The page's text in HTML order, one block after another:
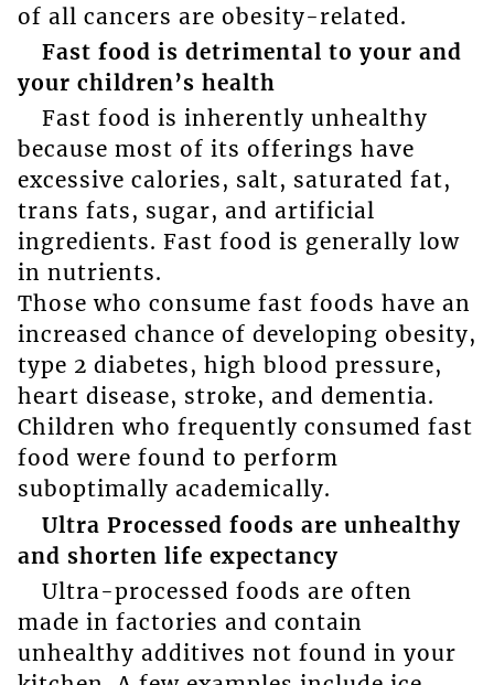
of all cancers are obesity-related.
Fast food is detrimental to your and
your children’s health
Fast food is inherently unhealthy
because most of its offerings have
excessive calories, salt, saturated fat,
trans fats, sugar, and artificial
ingredients. Fast food is generally low
in nutrients.
Those who consume fast foods have an
increased chance of developing obesity,
type 2 diabetes, high blood pressure,
heart disease, stroke, and dementia.
Children who frequently consumed fast
food were found to perform
suboptimally academically.
Ultra Processed foods are unhealthy
and shorten life expectancy
Ultra-processed foods are often
made in factories and contain
unhealthy additives not found in your